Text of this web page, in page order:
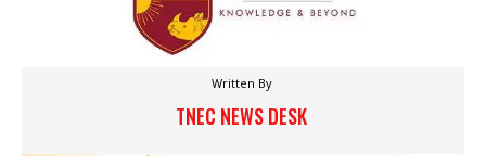
Written By
TNEC NEWS DESK